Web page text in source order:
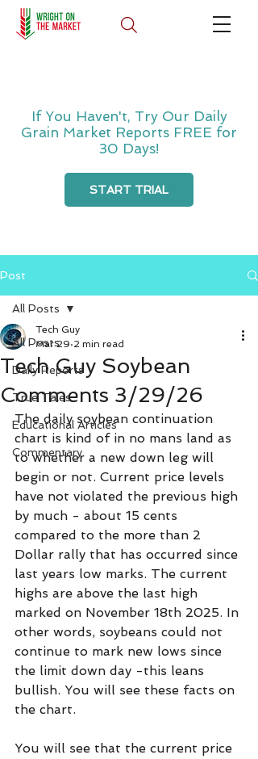
If You Haven't, Try Our Daily
Grain Market Reports FREE for
30 Days!
START TRIAL
Post
All Posts
Daily Reports
True Tales
Educational Articles
Commentary
All Posts
Tech Guy Soybean
Comments 3/29/26
Tech Guy
Mar 29 2 min read
The daily soybean continuation
chart is kind of in no mans land as
to whether a new down leg will
begin or not. Current price levels
have not violated the previous high
by much - about 15 cents
compared to the more than 2
Dollar rally that has occurred since
last years low marks. The current
highs are above the last high
marked on November 18th 2025. In
other words, soybeans could not
continue to mark new lows since
the limit down day -this leans
bullish. You will see these facts on
the chart.
You will see that the current price